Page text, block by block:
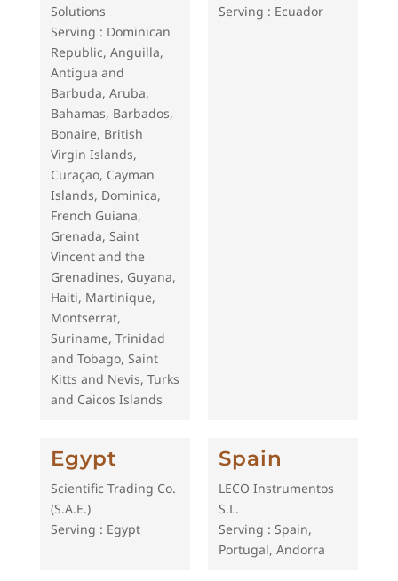
Solutions
Serving : Dominican
Republic, Anguilla,
Antigua and
Barbuda, Aruba,
Bahamas, Barbados,
Bonaire, British
Virgin Islands,
Curaçao, Cayman
Islands, Dominica,
French Guiana,
Grenada, Saint
Vincent and the
Grenadines, Guyana,
Haiti, Martinique,
Montserrat,
Suriname, Trinidad
and Tobago, Saint
Kitts and Nevis, Turks
and Caicos Islands
Serving : Ecuador
Egypt
Scientific Trading Co.
(S.A.E.)
Serving : Egypt
Spain
LECO Instrumentos
S.L.
Serving : Spain,
Portugal, Andorra